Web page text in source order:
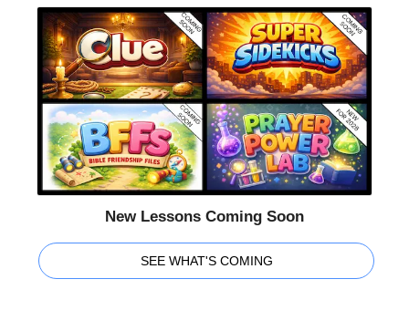
New Lessons Coming Soon
SEE WHAT'S COMING